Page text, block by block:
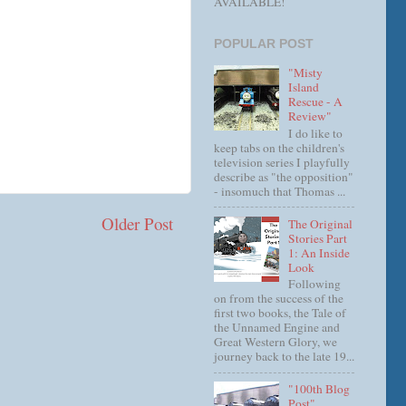
Older Post
POPULAR POST
"Misty
Island
Rescue - A
Review"
I do like to
keep tabs on the children's
television series I playfully
describe as "the opposition"
- insomuch that Thomas ...
The Original
Stories Part
1: An Inside
Look
Following
on from the success of the
first two books, the Tale of
the Unnamed Engine and
Great Western Glory, we
journey back to the late 19...
"100th Blog